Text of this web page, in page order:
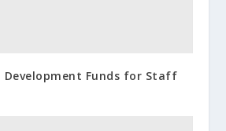
Development Funds for Staff